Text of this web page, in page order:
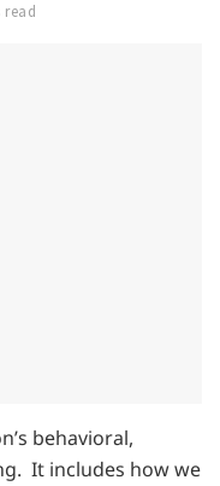
read
behavioral,
It includes how we